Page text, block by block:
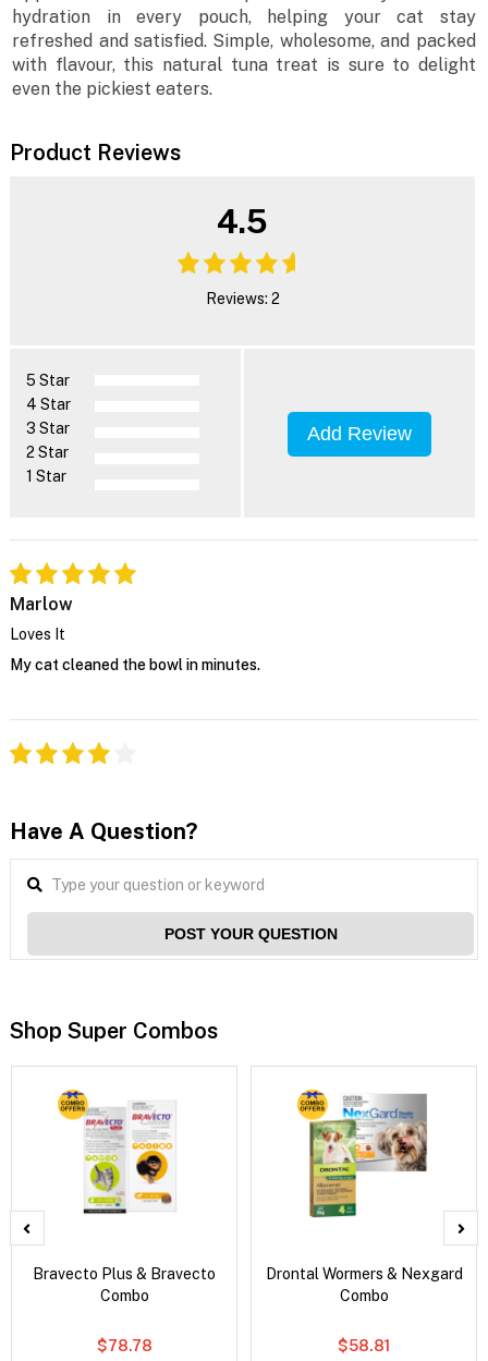
hydration in every pouch, helping your cat stay
refreshed and satisfied. Simple, wholesome, and packed
with flavour, this natural tuna treat is sure to delight
even the pickiest eaters.
Product Reviews
4.5
Reviews: 2
5 Star
4 Star
3 Star
2 Star
1 Star
Add Review
Marlow
Loves It
My cat cleaned the bowl in minutes.
Have A Question?
POST YOUR QUESTION
Shop Super Combos
Bravecto Plus & Bravecto
Combo
$78.78
Drontal Wormers & Nexgard
Combo
$58.81